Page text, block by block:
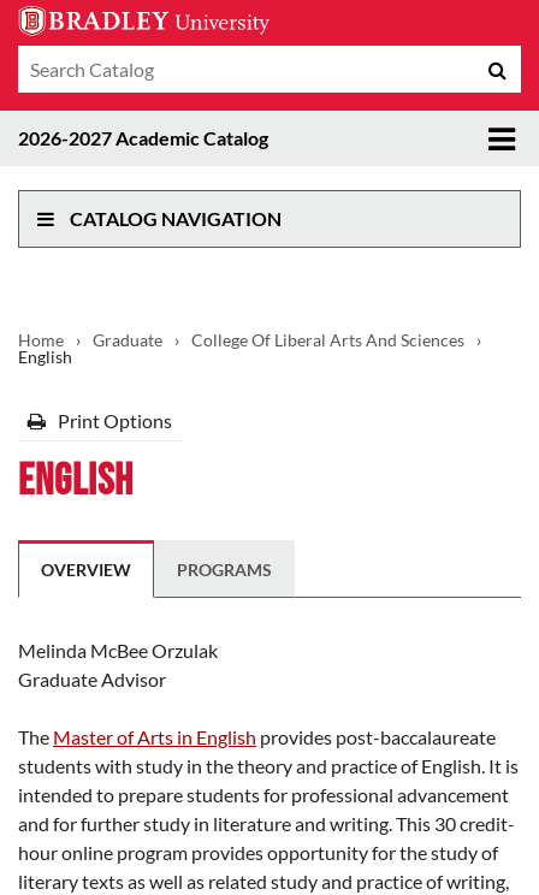
catalog
2026-2027 Academic Catalog
CATALOG NAVIGATION
Home › Graduate › College Of Liberal Arts And Sciences
›
English
Print Options
English
OVERVIEW PROGRAMS
Melinda McBee Orzulak
Graduate Advisor
The Master of Arts in English provides post-baccalaureate
students with study in the theory and practice of English. It is
intended to prepare students for professional advancement
and for further study in literature and writing. This 30 credit-
hour online program provides opportunity for the study of
literary texts as well as related study and practice of writing,